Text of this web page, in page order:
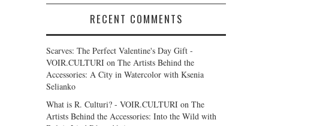
RECENT COMMENTS
Scarves: The Perfect Valentine's Day Gift -
VOIR.CULTURI on The Artists Behind the
Accessories: A City in Watercolor with Ksenia
Selianko
What is R. Culturi? - VOIR.CULTURI on The
Artists Behind the Accessories: Into the Wild with